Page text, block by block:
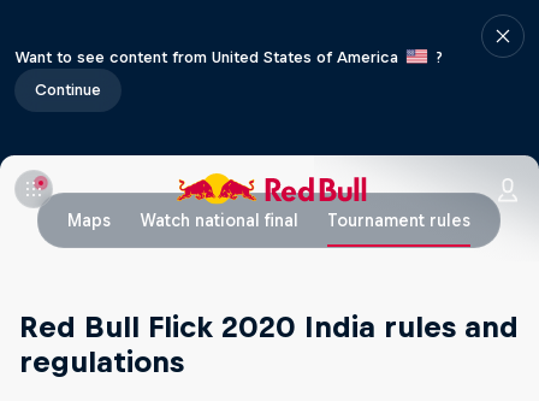
Want to see content from United States of America
?
Continue
Maps Watch national final Tournament rules
Red Bull Flick 2020 India rules and
regulations